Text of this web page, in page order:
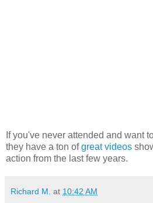
If you've never attended and want
they have a ton ofgreat videos
action from the last few years.
Richard M. at 10:42 AM